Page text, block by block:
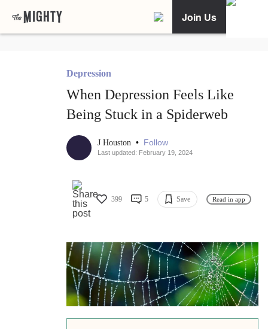
Join Us
Depression
When Depression Feels Like
Being Stuck in a Spiderweb
J Houston • Follow
Last updated: February 19, 2024
399 5 Save Read in app